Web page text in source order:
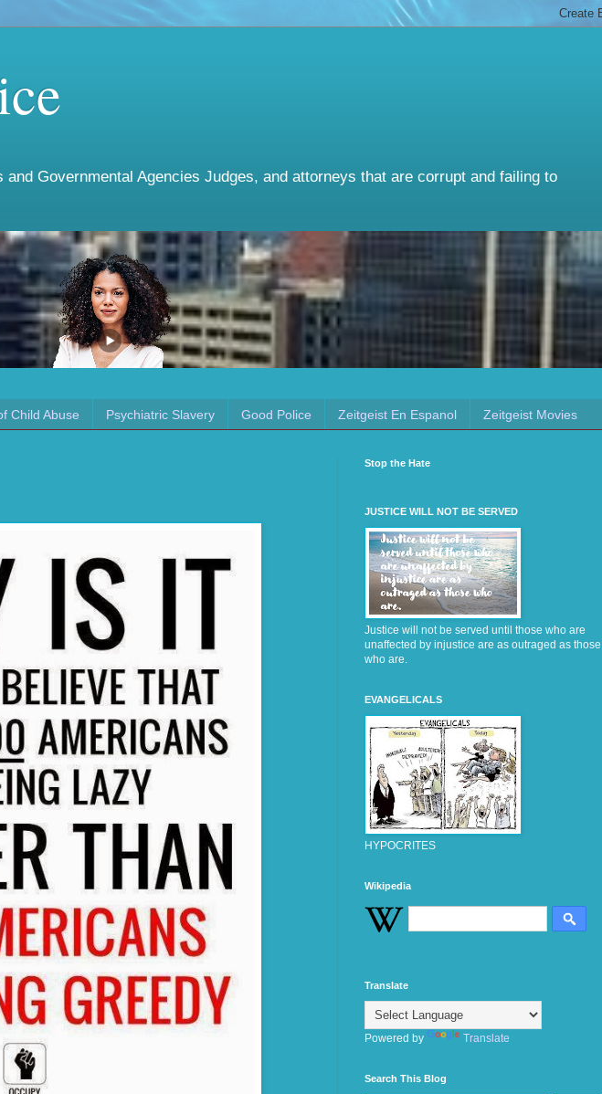
Governmental Agencies Judges, and attorneys that are corrupt and failing to
Child Abuse Psychiatric Slavery Good Police Zeitgeist En Espanol Zeitgeist Movies
Stop the Hate
JUSTICE WILL NOT BE SERVED
Justice will not be served until those who are
unaffected by injustice are as outraged as those
who are.
EVANGELICALS
HYPOCRITES
Wikipedia
Translate
Powered by Translate
Search This Blog